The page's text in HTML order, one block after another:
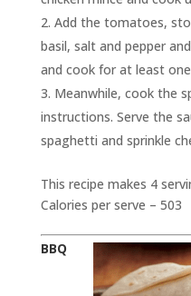
Add the tomatoes,
basil, salt and pepper
and cook for at least
Meanwhile, cook the
instructions. Serve the
spaghetti and sprinkle
This recipe makes 4
Calories per serve – 503
BBQ